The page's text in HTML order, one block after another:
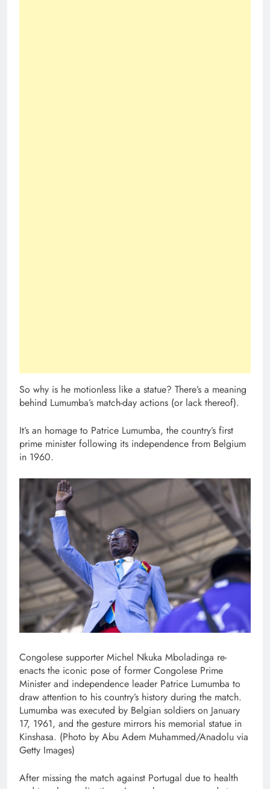
So why is he motionless like a statue? There’s a meaning
behind Lumumba’s match-day actions (or lack thereof).
It’s an homage to Patrice Lumumba, the country’s first
prime minister following its independence from Belgium
in 1960.
Congolese supporter Michel Nkuka Mboladinga re-
enacts the iconic pose of former Congolese Prime
Minister and independence leader Patrice Lumumba to
draw attention to his country’s history during the match.
Lumumba was executed by Belgian soldiers on January
17, 1961, and the gesture mirrors his memorial statue in
Kinshasa. (Photo by Abu Adem Muhammed/Anadolu via
Getty Images)
After missing the match against Portugal due to health